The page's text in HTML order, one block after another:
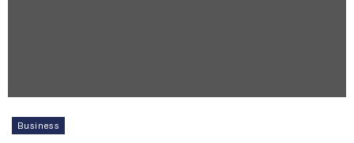
Business